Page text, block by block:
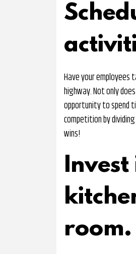
Have your
highway. Not only
opportunity to spend
competition by
wins!
room.